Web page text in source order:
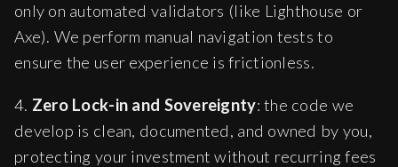
only on automated validators (like Lighthouse or
Axe). We perform manual navigation tests to
ensure the user experience is frictionless.
4. Zero Lock-in and Sovereignty: the code we
develop is clean, documented, and owned by you,
protecting your investment without recurring fees